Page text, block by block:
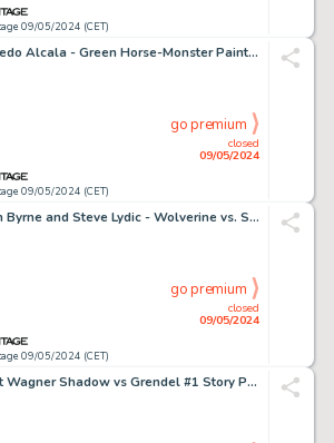
09/05/2024 (CET)
Alfredo Alcala - Green Horse-Monster Painting Original Art (1973).
09/05/2024 (CET)
closed
09/05/2024
go premium
John Byrne and Steve Lydic - Wolverine vs. Sentinel Specialty Illustration Original Art (2014/2016).
09/05/2024 (CET)
closed
09/05/2024
go premium
Matt Wagner Shadow vs Grendel #1 Story Page 25 Original Art (Dark Horse, 2014).